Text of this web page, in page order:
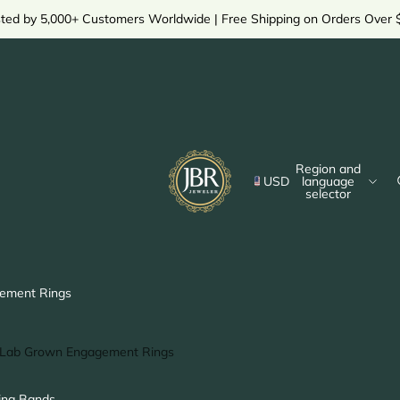
by 5,000+ Customers Worldwide | Free Shipping on Orders Over
USD
Region and
language
selector
Rings
Lab Grown Engagement Rings